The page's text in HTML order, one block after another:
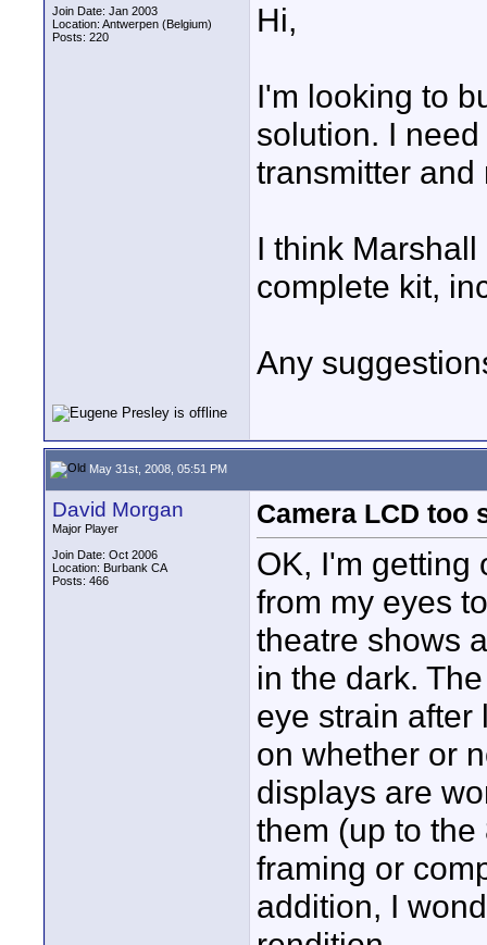
Join Date: Jan 2003
Location: Antwerpen (Belgium)
Posts: 220
Hi,
I'm looking to
solution. I
transmitter and
I think
complete kit,
Any
May 31st, 2008, 05:51 PM
David Morgan
Major Player
Join Date: Oct 2006
Location: Burbank CA
Posts: 466
Camera LCD too
OK, I'm getting
from my eyes
theatre shows
in the dark.
eye strain after
on whether or
displays are
them (up to
framing or
addition, I